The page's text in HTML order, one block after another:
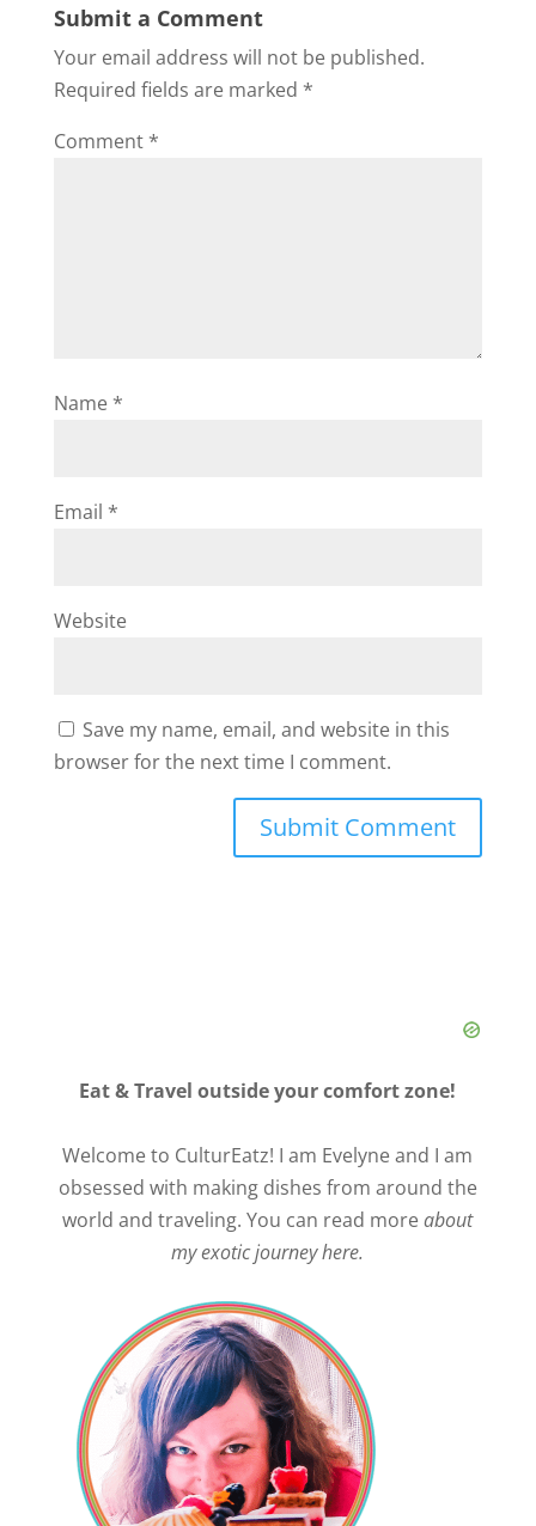
Submit a Comment
Your email address will not be published.
Required fields are marked *
Comment *
Name *
Email *
Website
Save my name, email, and website in this
browser for the next time I comment.
Eat & Travel outside your comfort zone!
Welcome to CulturEatz! I am Evelyne and I am
obsessed with making dishes from around the
world and traveling. You can read moreabout
my exotic journey here.